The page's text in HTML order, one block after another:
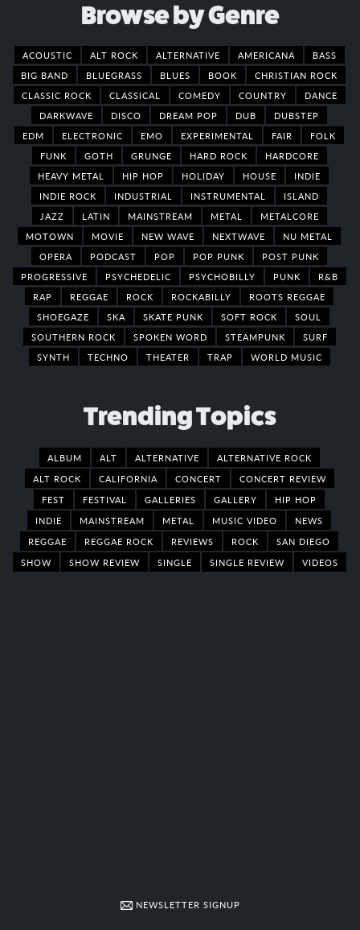
Browse by Genre
ACOUSTIC ALT ROCK ALTERNATIVE AMERICANA
BASS
BIG BAND
BLUEGRASS BLUES BOOK
CHRISTIAN ROCK
CLASSIC ROCK
CLASSICAL COMEDY COUNTRY
DANCE
DARKWAVE
DISCO DREAM POP DUB
DUBSTEP
EDM
ELECTRONIC EMO EXPERIMENTAL FAIR
FOLK
FUNK
GOTH GRUNGE HARD ROCK
HARDCORE
HEAVY METAL
HIP HOP HOLIDAY HOUSE
INDIE
INDIE ROCK
INDUSTRIAL INSTRUMENTAL
ISLAND
JAZZ
LATIN MAINSTREAM METAL
METALCORE
MOTOWN
MOVIE NEW WAVE NEXTWAVE
NU METAL
OPERA
PODCAST POP POP PUNK
POST PUNK
PROGRESSIVE
PSYCHEDELIC PSYCHOBILLY PUNK
R&B
RAP
REGGAE ROCK ROCKABILLY
ROOTS REGGAE
SHOEGAZE
SKA SKATE PUNK SOFT ROCK
SOUL
SOUTHERN ROCK
SPOKEN WORD STEAMPUNK
SURF
SYNTH
TECHNO THEATER TRAP WORLD MUSIC
Trending Topics
ALBUM ALT ALTERNATIVE
ALTERNATIVE ROCK
ALT ROCK
CALIFORNIA CONCERT
CONCERT REVIEW
FEST
FESTIVAL GALLERIES GALLERY
HIP HOP
INDIE
MAINSTREAM METAL MUSIC VIDEO
NEWS
REGGAE
REGGAE ROCK REVIEWS ROCK
SAN DIEGO
SHOW
SHOW REVIEW SINGLE SINGLE REVIEW VIDEOS
NEWSLETTER SIGNUP